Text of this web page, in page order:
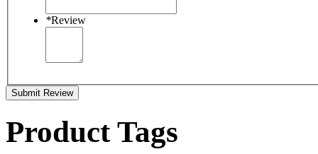
*Review
Submit Review
Product Tags